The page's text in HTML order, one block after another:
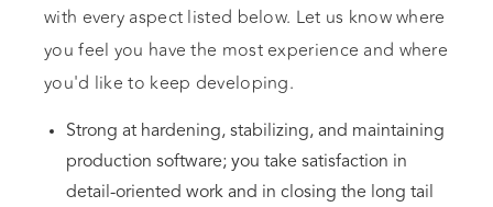
with every aspect listed below. Let us know where
you feel you have the most experience and where
you'd like to keep developing.
Strong at hardening, stabilizing, and maintaining
production software; you take satisfaction in
detail-oriented work and in closing the long tail